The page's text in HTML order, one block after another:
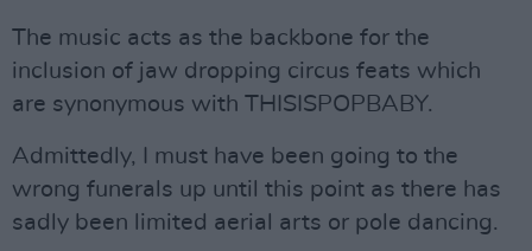
The music acts as the backbone for the
inclusion of jaw dropping circus feats which
are synonymous with THISISPOPBABY.
Admittedly, I must have been going to the
wrong funerals up until this point as there has
sadly been limited aerial arts or pole dancing.